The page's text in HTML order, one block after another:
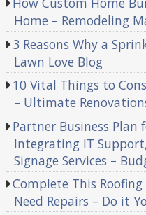
Home – Remodeling
3 Reasons Why a
Lawn Love Blog
10 Vital Things to
– Ultimate
Partner Business Plan
Integrating IT
Signage Services –
Complete This
Need Repairs – Do it